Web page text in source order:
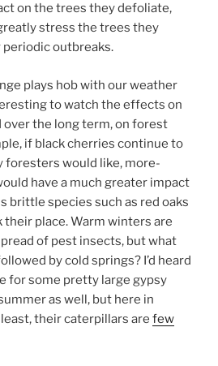
on the trees they defoliate,
stress the trees they
outbreaks.
plays hob with our weather
to watch the effects on
over the long term, on forest
if black cherries continue to
foresters would like, more-
have a much greater impact
brittle species such as red oaks
place. Warm winters are
of pest insects, but what
by cold springs? I’d heard
for some pretty large gypsy
as well, but here in
least, their caterpillars are few